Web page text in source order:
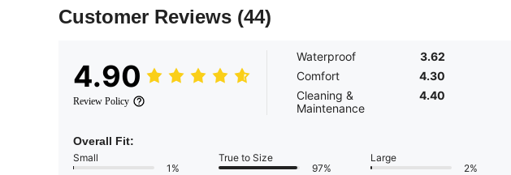
Customer Reviews (44)
4.90
Review Policy
Waterproof
3.62
Comfort
4.30
Cleaning &
Maintenance
4.40
Overall Fit:
Small
1%
True to Size
97%
Large
2%